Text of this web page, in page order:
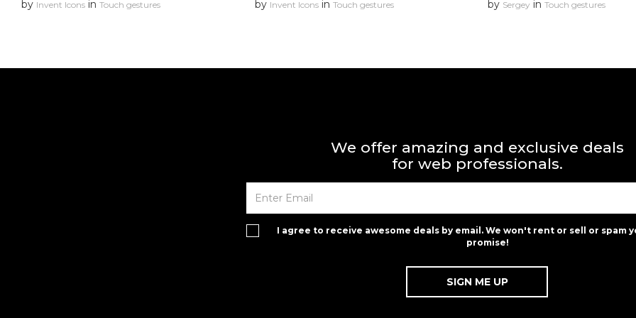
by Invent Icons in Touch gestures
by Invent Iconsin Touch gestures
by Sergey in Touch gestures
We offer amazing and exclusive deals
for web professionals.
I agree to receive awesome deals by email. We won't rent or sell or spam
promise!